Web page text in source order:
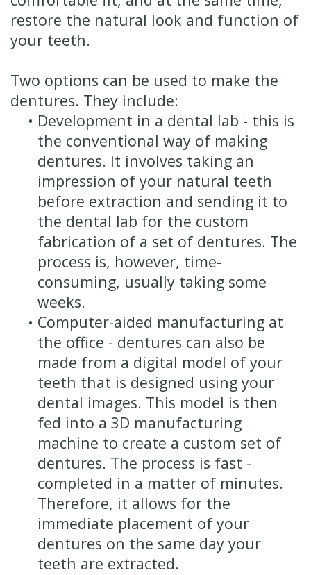
restore the natural look and function of
your teeth.
Two options can be used to make the
dentures. They include:
• Development in a dental lab - this is
the conventional way of making
dentures. It involves taking an
impression of your natural teeth
before extraction and sending it to
the dental lab for the custom
fabrication of a set of dentures. The
process is, however, time-
consuming, usually taking some
weeks.
• Computer-aided manufacturing at
the office - dentures can also be
made from a digital model of your
teeth that is designed using your
dental images. This model is then
fed into a 3D manufacturing
machine to create a custom set of
dentures. The process is fast -
completed in a matter of minutes.
Therefore, it allows for the
immediate placement of your
dentures on the same day your
teeth are extracted.